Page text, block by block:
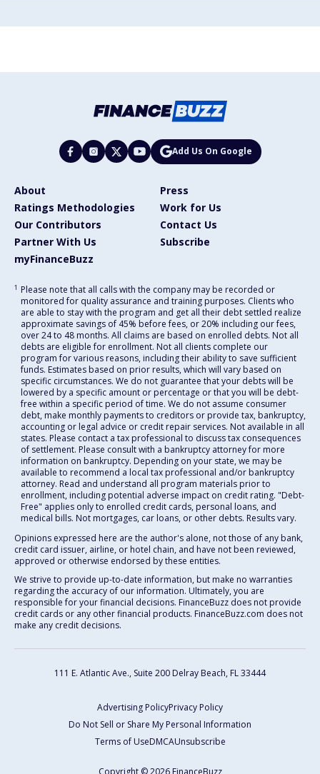
Add Us On Google
About
Press
Ratings Methodologies
Work for Us
Our Contributors
Contact Us
Partner With Us
Subscribe
myFinanceBuzz
1 Please note that all calls with the company may be recorded or
monitored for quality assurance and training purposes. Clients who
are able to stay with the program and get all their debt settled realize
approximate savings of 45% before fees, or 20% including our fees,
over 24 to 48 months. All claims are based on enrolled debts. Not all
debts are eligible for enrollment. Not all clients complete our
program for various reasons, including their ability to save sufficient
funds. Estimates based on prior results, which will vary based on
specific circumstances. We do not guarantee that your debts will be
lowered by a specific amount or percentage or that you will be debt-
free within a specific period of time. We do not assume consumer
debt, make monthly payments to creditors or provide tax, bankruptcy,
accounting or legal advice or credit repair services. Not available in all
states. Please contact a tax professional to discuss tax consequences
of settlement. Please consult with a bankruptcy attorney for more
information on bankruptcy. Depending on your state, we may be
available to recommend a local tax professional and/or bankruptcy
attorney. Read and understand all program materials prior to
enrollment, including potential adverse impact on credit rating. "Debt-
Free" applies only to enrolled credit cards, personal loans, and
medical bills. Not mortgages, car loans, or other debts. Results vary.
Opinions expressed here are the author's alone, not those of any bank,
credit card issuer, airline, or hotel chain, and have not been reviewed,
approved or otherwise endorsed by these entities.
We strive to provide up-to-date information, but make no warranties
regarding the accuracy of our information. Ultimately, you are
responsible for your financial decisions. FinanceBuzz does not provide
credit cards or any other financial products. FinanceBuzz.com does not
make any credit decisions.
111 E. Atlantic Ave., Suite 200 Delray Beach, FL 33444
Advertising PolicyPrivacy Policy
Do Not Sell or Share My Personal Information
Terms of UseDMCAUnsubscribe
Copyright © 2026 FinanceBuzz